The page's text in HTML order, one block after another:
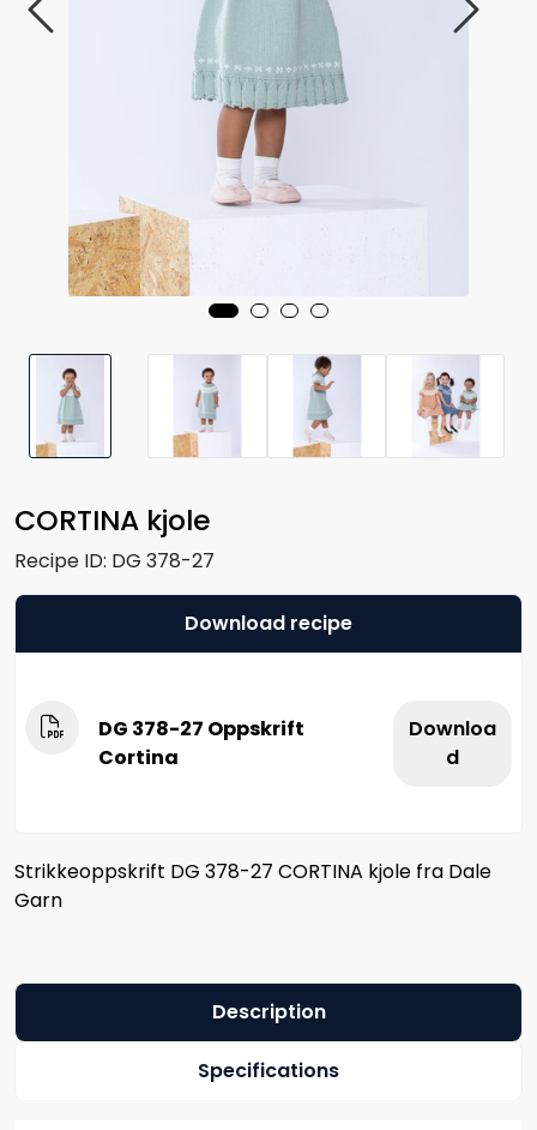
CORTINA kjole
Recipe ID: DG 378-27
Download recipe
DG 378-27 Oppskrift
Cortina
Downloa
d
Strikkeoppskrift DG 378-27 CORTINA kjole fra Dale
Garn
Description
Specifications